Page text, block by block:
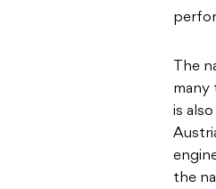
The
many
is
the